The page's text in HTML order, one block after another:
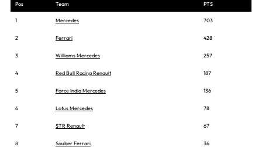
Pos Team PTS
1 Mercedes 703
2 Ferrari 428
3 Williams Mercedes 257
4 Red Bull Racing Renault 187
5 Force India Mercedes 136
6 Lotus Mercedes 78
7 STR Renault 67
8 Sauber Ferrari 36